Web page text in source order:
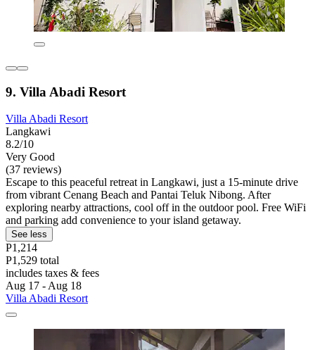
9. Villa Abadi Resort
Villa Abadi Resort
Langkawi
8.2/10
Very Good
(37 reviews)
Escape to this peaceful retreat in Langkawi, just a 15-minute drive
from vibrant Cenang Beach and Pantai Teluk Nibong. After
exploring nearby attractions, cool off in the outdoor pool. Free WiFi
and parking add convenience to your island getaway.
See less
P1,214
P1,529 total
includes taxes & fees
Aug 17 - Aug 18
Villa Abadi Resort